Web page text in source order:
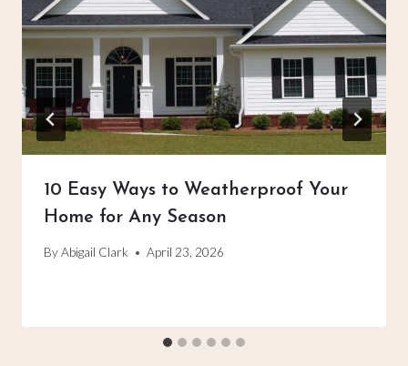
10 Easy Ways to Weatherproof Your
Home for Any Season
ByAbigail Clark April 23, 2026